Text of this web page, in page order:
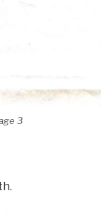
3